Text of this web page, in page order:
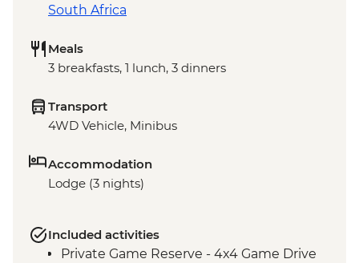
South Africa
Meals
3 breakfasts, 1 lunch, 3 dinners
Transport
4WD Vehicle, Minibus
Accommodation
Lodge (3 nights)
Included activities
Private Game Reserve - 4x4 Game Drive